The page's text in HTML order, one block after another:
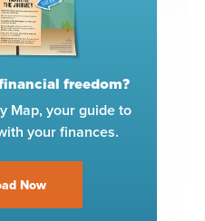
freedom?
Map, your guide to
your finances.
Now